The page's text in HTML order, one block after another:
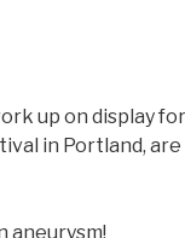
up on display
in Portland,
aneurysm!